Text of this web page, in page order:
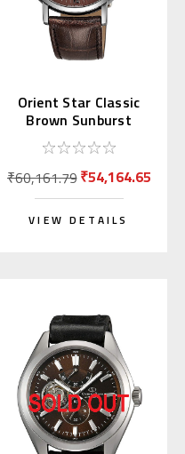
Orient Star Classic
Brown Sunburst
WZ0301DK
₹60,161.79₹54,164.65
VIEW DETAILS